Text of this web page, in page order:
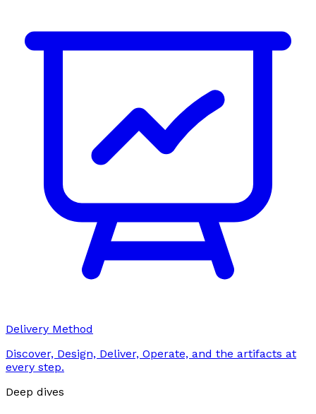
Delivery Method
Discover, Design, Deliver, Operate, and the artifacts at
every step.
Deep dives